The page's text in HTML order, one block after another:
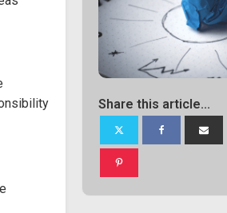
Share this article...